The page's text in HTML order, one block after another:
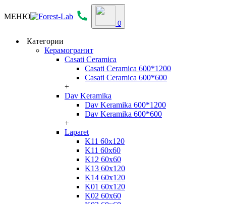
МЕНЮ
0
Категории
Керамогранит
Casati Ceramica
Casati Ceramica 600*1200
Casati Ceramica 600*600
+
Dav Keramika
Dav Keramika 600*1200
Dav Keramika 600*600
+
Laparet
K11 60x120
K11 60x60
K12 60x60
K13 60x120
K14 60x120
K01 60x120
K02 60x60